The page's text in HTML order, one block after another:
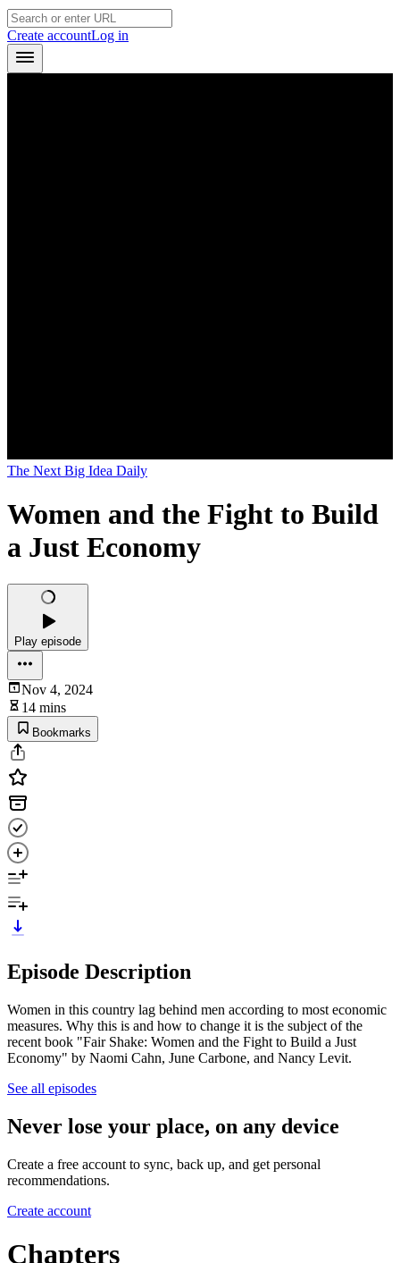
Create accountLog in
The Next Big Idea Daily
Women and the Fight to Build
a Just Economy
Play episode
Nov 4, 2024
14 mins
Bookmarks
Episode Description
Women in this country lag behind men according to most economic
measures. Why this is and how to change it is the subject of the
recent book "Fair Shake: Women and the Fight to Build a Just
Economy" by Naomi Cahn, June Carbone, and Nancy Levit.
See all episodes
Never lose your place, on any device
Create a free account to sync, back up, and get personal
recommendations.
Create account
Chapters